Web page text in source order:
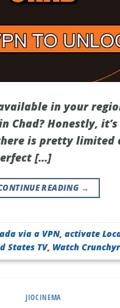
in your
Chad? Honestly,
is pretty
[…]
READING →
via a VPN ,activate
States TV, Watch
JIOCINEMA